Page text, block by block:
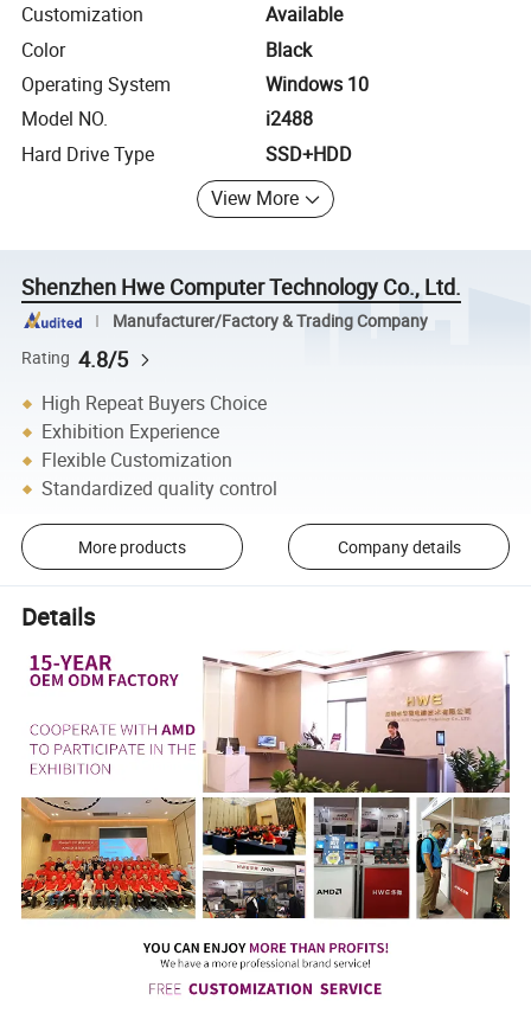
Customization
Available
Color
Black
Operating System
Windows 10
Model NO.
i2488
Hard Drive Type
SSD+HDD
View More
Shenzhen Hwe Computer Technology Co., Ltd.
Manufacturer/Factory & Trading Company
Rating 4.8/5
High Repeat Buyers Choice
Exhibition Experience
Flexible Customization
Standardized quality control
More products Company details
Details